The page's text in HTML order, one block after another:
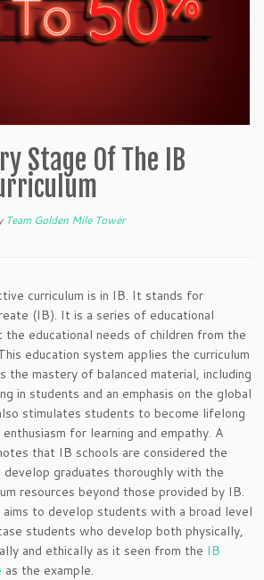
Stage Of The IB
Team Golden Mile Tower
curriculum is in IB. It stands for
(IB). It is a series of educational
the educational needs of children from the
education system applies the curriculum
the mastery of balanced material, including
in students and an emphasis on the global
stimulates students to become lifelong
for learning and empathy. A
that IB schools are considered the
graduates thoroughly with the
resources beyond those provided by IB.
to develop students with a broad level
students who develop both physically,
and ethically as it seen from the IB
as the example.